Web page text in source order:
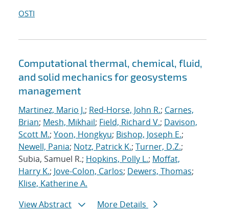
OSTI
Computational thermal, chemical, fluid,
and solid mechanics for geosystems
management
Martinez, Mario J.; Red-Horse, John R.; Carnes,
Brian; Mesh, Mikhail; Field, Richard V.; Davison,
Scott M.; Yoon, Hongkyu; Bishop, Joseph E.;
Newell, Pania; Notz, Patrick K.; Turner, D.Z.;
Subia, Samuel R.; Hopkins, Polly L.; Moffat,
Harry K.; Jove-Colon, Carlos; Dewers, Thomas;
Klise, Katherine A.
View Abstract
More Details